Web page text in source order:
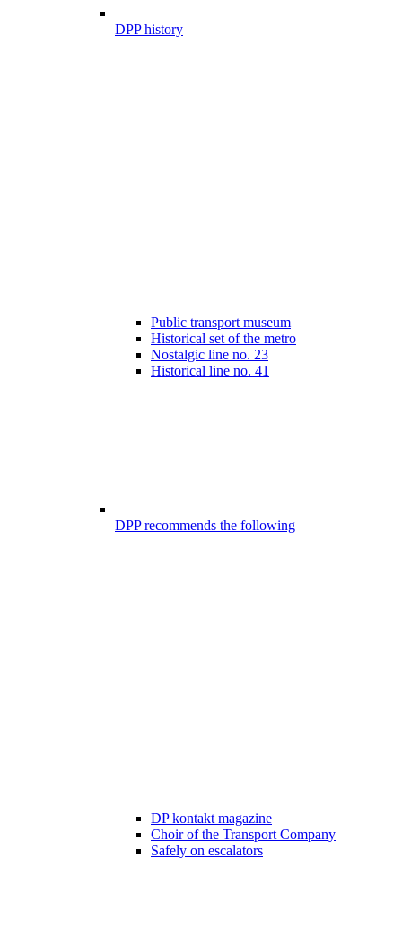
DPP history
Public transport museum
Historical set of the metro
Nostalgic line no. 23
Historical line no. 41
DPP recommends the following
DP kontakt magazine
Choir of the Transport Company
Safely on escalators